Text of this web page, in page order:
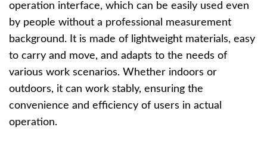
operation interface, which can be easily used even
by people without a professional measurement
background. It is made of lightweight materials, easy
to carry and move, and adapts to the needs of
various work scenarios. Whether indoors or
outdoors, it can work stably, ensuring the
convenience and efficiency of users in actual
operation.